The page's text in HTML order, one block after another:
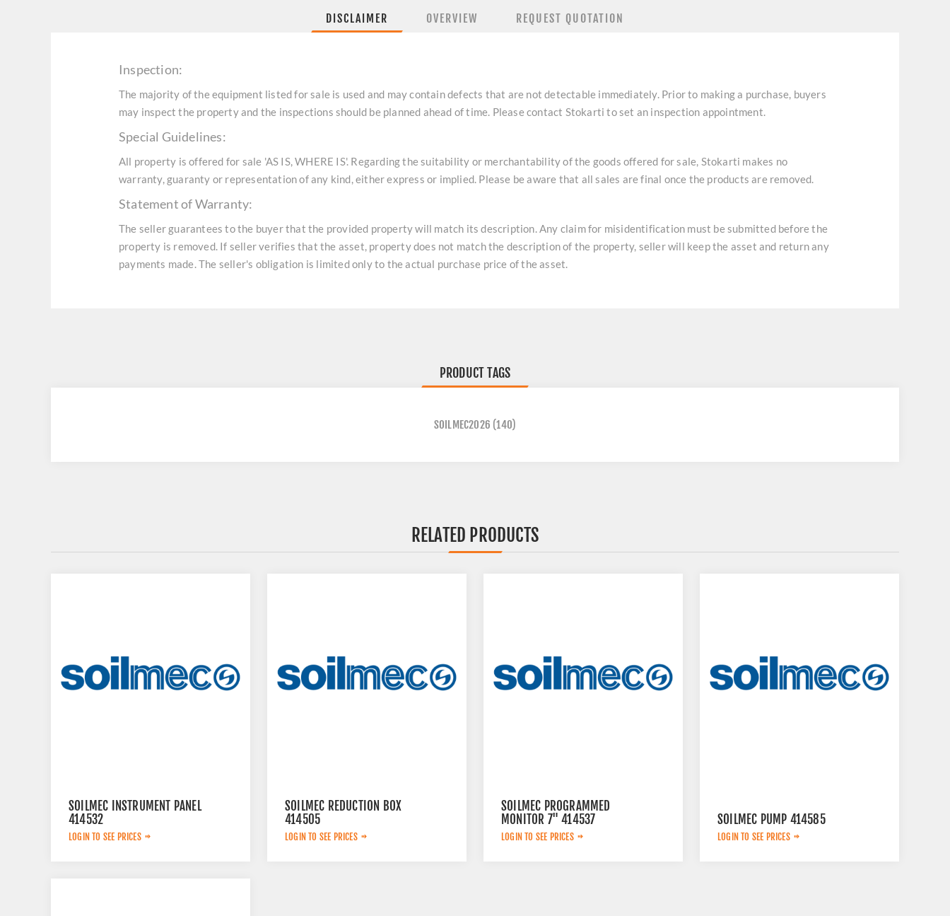
DISCLAIMER OVERVIEW REQUEST QUOTATION
Inspection:
The majority of the equipment listed for sale is used and may contain defects that are not detectable immediately. Prior to making a purchase, buyers
may inspect the property and the inspections should be planned ahead of time. Please contact Stokarti to set an inspection appointment.
Special Guidelines:
All property is offered for sale 'AS IS, WHERE IS'. Regarding the suitability or merchantability of the goods offered for sale, Stokarti makes no
warranty, guaranty or representation of any kind, either express or implied. Please be aware that all sales are final once the products are removed.
Statement of Warranty:
The seller guarantees to the buyer that the provided property will match its description. Any claim for misidentification must be submitted before the
property is removed. If seller verifies that the asset, property does not match the description of the property, seller will keep the asset and return any
payments made. The seller's obligation is limited only to the actual purchase price of the asset.
PRODUCT TAGS
SOILMEC2026 (140)
RELATED PRODUCTS
SOILMEC INSTRUMENT PANEL
414532
LOGIN TO SEE PRICES
SOILMEC REDUCTION BOX
414505
LOGIN TO SEE PRICES
SOILMEC PROGRAMMED
MONITOR 7" 414537
LOGIN TO SEE PRICES
SOILMEC PUMP 414585
LOGIN TO SEE PRICES